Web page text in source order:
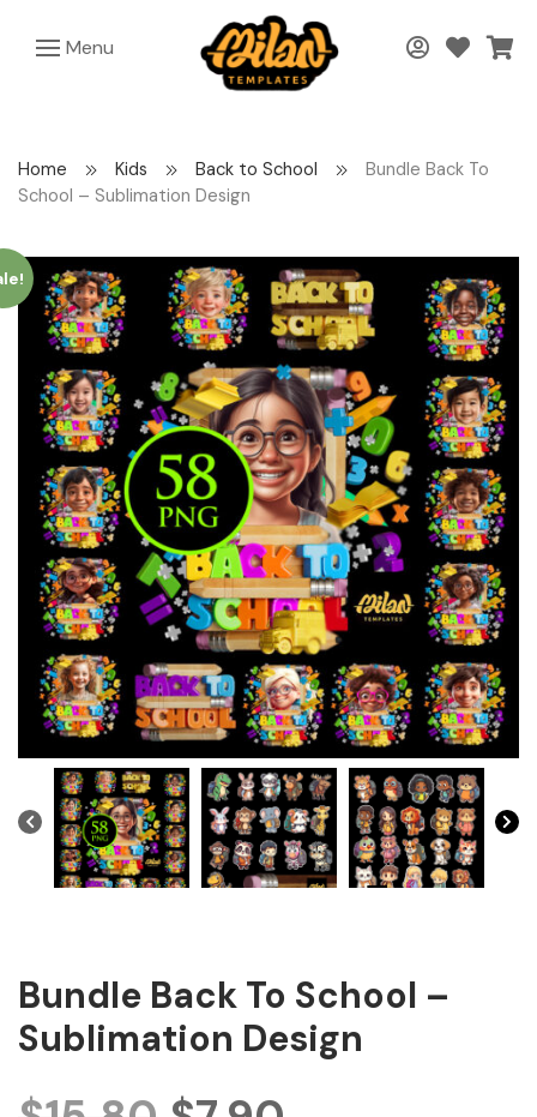
Menu
Home Kids Back to School
Bundle Back To
School – Sublimation Design
Bundle Back To School –
Sublimation Design